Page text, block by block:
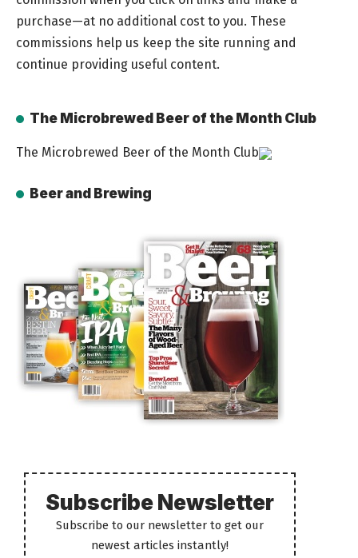
purchase—at no additional cost to you. These
commissions help us keep the site running and
continue providing useful content.
The Microbrewed Beer of the Month Club
The Microbrewed Beer of the Month Club
Beer and Brewing
Subscribe Newsletter
Subscribe to our newsletter to get our
newest articles instantly!